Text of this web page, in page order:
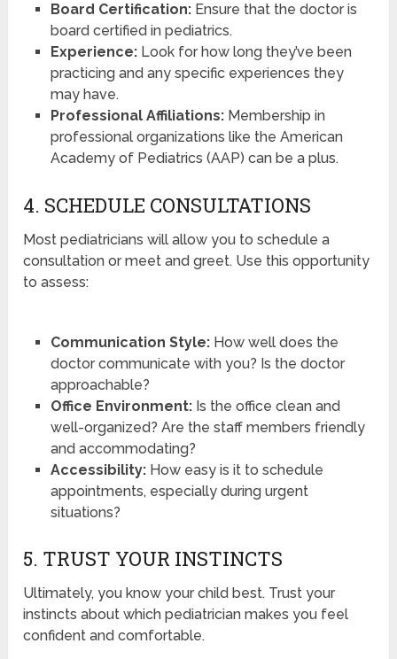
Board Certification:Ensure that the doctor is
board certified in pediatrics.
Experience:Look for how long they’ve been
practicing and any specific experiences they
may have.
Professional Affiliations:Membership in
professional organizations like the American
Academy of Pediatrics (AAP) can be a plus.
4. SCHEDULE CONSULTATIONS
Most pediatricians will allow you to schedule a
consultation or meet and greet. Use this opportunity
to assess:
Communication Style:How well does the
doctor communicate with you? Is the doctor
approachable?
Office Environment:Is the office clean and
well-organized? Are the staff members friendly
and accommodating?
Accessibility:How easy is it to schedule
appointments, especially during urgent
situations?
5. TRUST YOUR INSTINCTS
Ultimately, you know your child best. Trust your
instincts about which pediatrician makes you feel
confident and comfortable.